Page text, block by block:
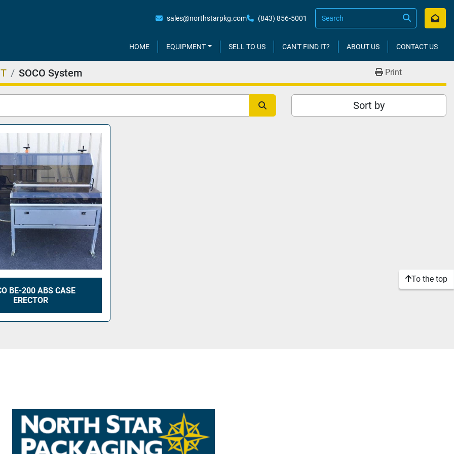
sales@northstarpkg.com (843) 856-5001
HOME EQUIPMENT SELL TO US CAN'T FIND IT? ABOUT US CONTACT US
SOCO System Print
Sort by
BE-200 ABS CASE
ERECTOR
To the top